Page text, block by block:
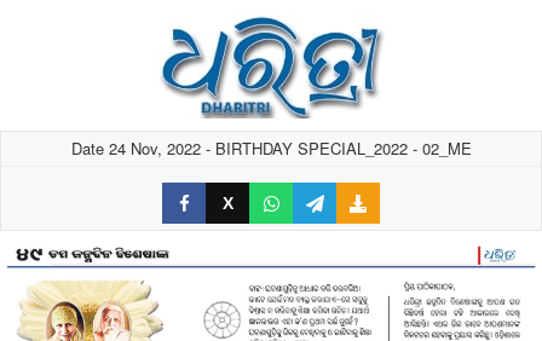
Date 24 Nov, 2022 - BIRTHDAY SPECIAL_2022 - 02_ME
X